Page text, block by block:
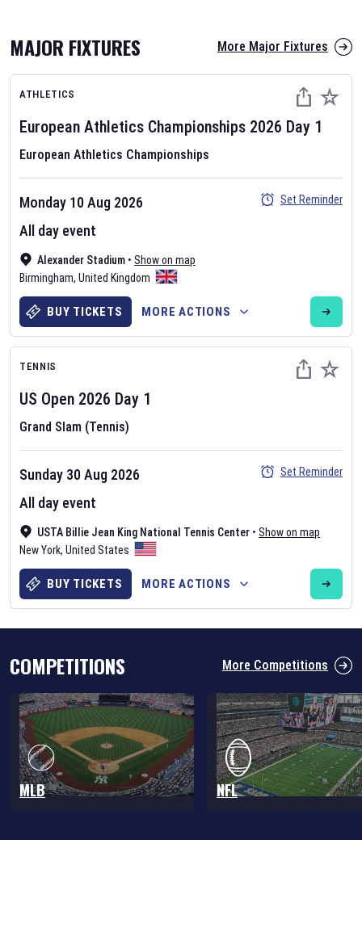
AFL 2026
Nov 12, 2025
The fixtures for the 2026 AFL season have been announced. Find
AFLand other Australian Rules Football fixtures on our
Rules Football fixture page.
Six Nations 2026
The fixtures for the 2026 Six Nations tournament have been
ourrugby union fixture page
MAJOR FIXTURES More Major Fixtures
ATHLETICS
European Athletics Championships 2026 Day 1
European Athletics Championships
Alexander Stadium • Show on map
Birmingham, United Kingdom
Monday 10 Aug 2026
All day event
Set Reminder
BUY TICKETS MORE ACTIONS
TENNIS
US Open 2026 Day 1
Grand Slam (Tennis)
USTA Billie Jean King National Tennis Center • Show on map
New York, United States
Sunday 30 Aug 2026
All day event
Set Reminder
BUY TICKETS MORE ACTIONS
COMPETITIONS More Competitions
MLB NFL